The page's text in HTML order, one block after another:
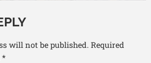
will not be published. Required
*